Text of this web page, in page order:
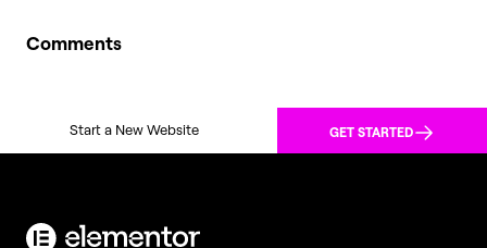
Comments
Start a New Website GET STARTED